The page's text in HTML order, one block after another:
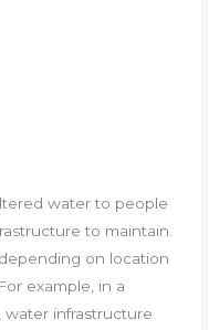
water to people
to maintain.
on location
example, in a
water infrastructure